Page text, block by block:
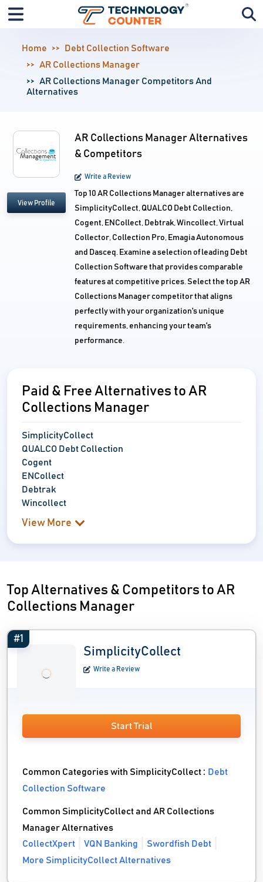
Home
Debt Collection Software
AR Collections Manager
AR Collections Manager Competitors And
Alternatives
View Profile
AR Collections Manager Alternatives
& Competitors
Write a Review
Top 10 AR Collections Manager alternatives are
SimplicityCollect, QUALCO Debt Collection,
Cogent, ENCollect, Debtrak, Wincollect, Virtual
Collector, Collection Pro, Emagia Autonomous
and Dasceq. Examine a selection of leading Debt
Collection Software that provides comparable
features at competitive prices. Select the top AR
Collections Manager competitor that aligns
perfectly with your organization's unique
requirements, enhancing your team's
performance.
Paid & Free Alternatives to AR
Collections Manager
SimplicityCollect
QUALCO Debt Collection
Cogent
ENCollect
Debtrak
Wincollect
View More
Top Alternatives & Competitors to AR
Collections Manager
#1
SimplicityCollect
Write a Review
Start Trial
Common Categories with SimplicityCollect : Debt
Collection Software
Common SimplicityCollect and AR Collections
Manager Alternatives
CollectXpert
VQN Banking
Swordfish Debt
More SimplicityCollect Alternatives